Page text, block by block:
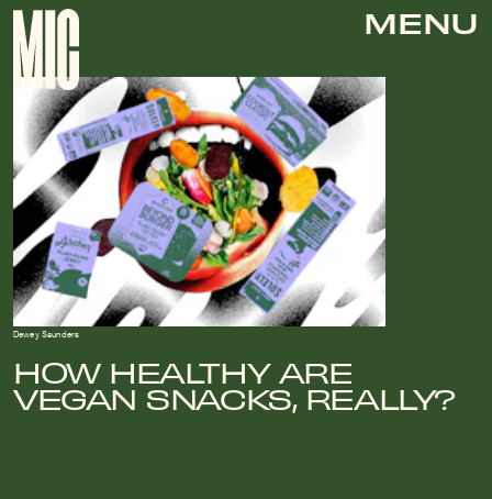
MENU
HOW HEALTHY ARE
VEGAN SNACKS, REALLY?
Dewey Saunders